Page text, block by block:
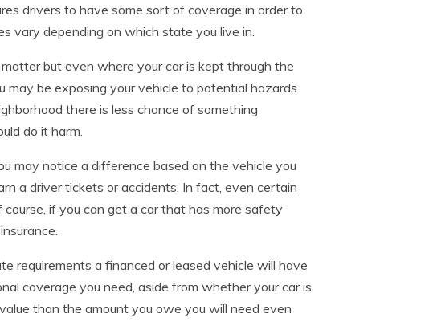
drivers to have some sort of coverage in order to
vary depending on which state you live in.
but even where your car is kept through the
be exposing your vehicle to potential hazards.
there is less chance of something
do it harm.
may notice a difference based on the vehicle you
a driver tickets or accidents. In fact, even certain
if you can get a car that has more safety
requirements a financed or leased vehicle will have
coverage you need, aside from whether your car is
than the amount you owe you will need even